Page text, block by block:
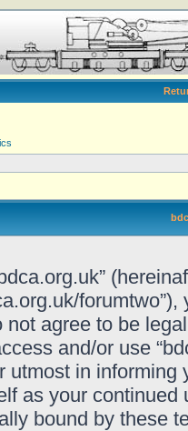
not agree to be
and/or use
utmost in
as your continued
bound by these